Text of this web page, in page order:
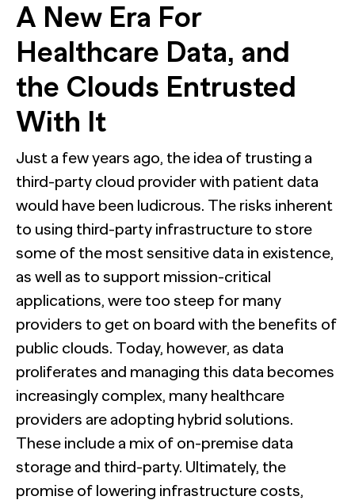
A New Era For
Healthcare Data, and
the Clouds Entrusted
With It
Just a few years ago, the idea of trusting a
third-party cloud provider with patient data
would have been ludicrous. The risks inherent
to using third-party infrastructure to store
some of the most sensitive data in existence,
as well as to support mission-critical
applications, were too steep for many
providers to get on board with the benefits of
public clouds. Today, however, as data
proliferates and managing this data becomes
increasingly complex, many healthcare
providers are adopting hybrid solutions.
These include a mix of on-premise data
storage and third-party. Ultimately, the
promise of lowering infrastructure costs,